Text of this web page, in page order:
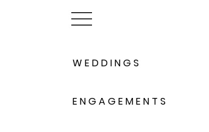
W E D D I N G S
E N G A G E M E N T S